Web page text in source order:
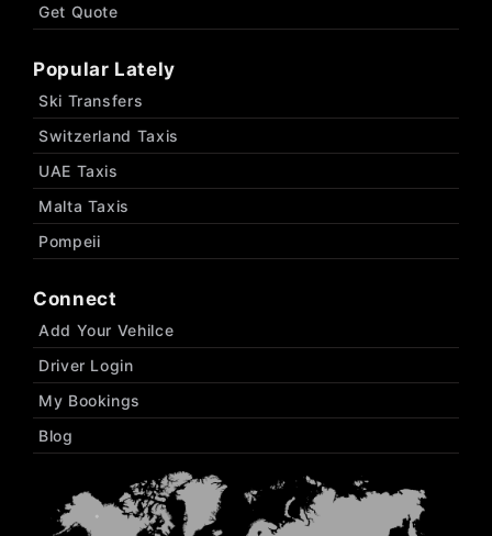
Get Quote
Popular Lately
Ski Transfers
Switzerland Taxis
UAE Taxis
Malta Taxis
Pompeii
Connect
Add Your Vehilce
Driver Login
My Bookings
Blog